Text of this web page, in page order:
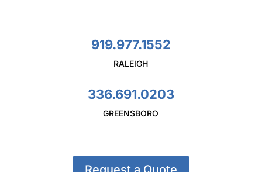
919.977.1552
RALEIGH
336.691.0203
GREENSBORO